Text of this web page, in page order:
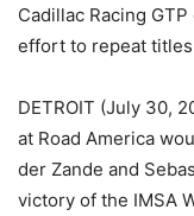
Cadillac Racing
effort to repeat titles
DETROIT (July 30,
at Road America
der Zande and
victory of the IMSA